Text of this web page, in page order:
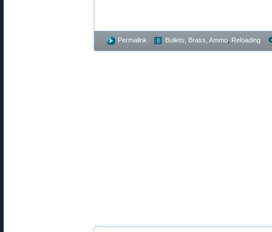
Permalink Bullets, Brass, Ammo Reloading